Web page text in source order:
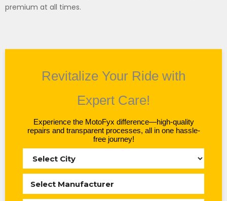
premium at all times.
Revitalize Your Ride with
Expert Care!
Experience the MotoFyx difference—high-quality
repairs and transparent processes, all in one hassle-
free journey!